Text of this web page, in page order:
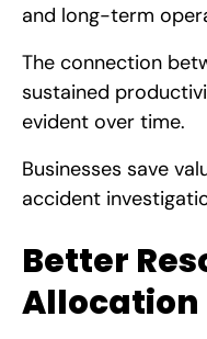
and long-term
The connection
sustained
evident over time.
Businesses save
accident
Better
Allocation